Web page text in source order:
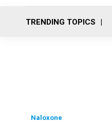
TRENDING TOPICS
Naloxone